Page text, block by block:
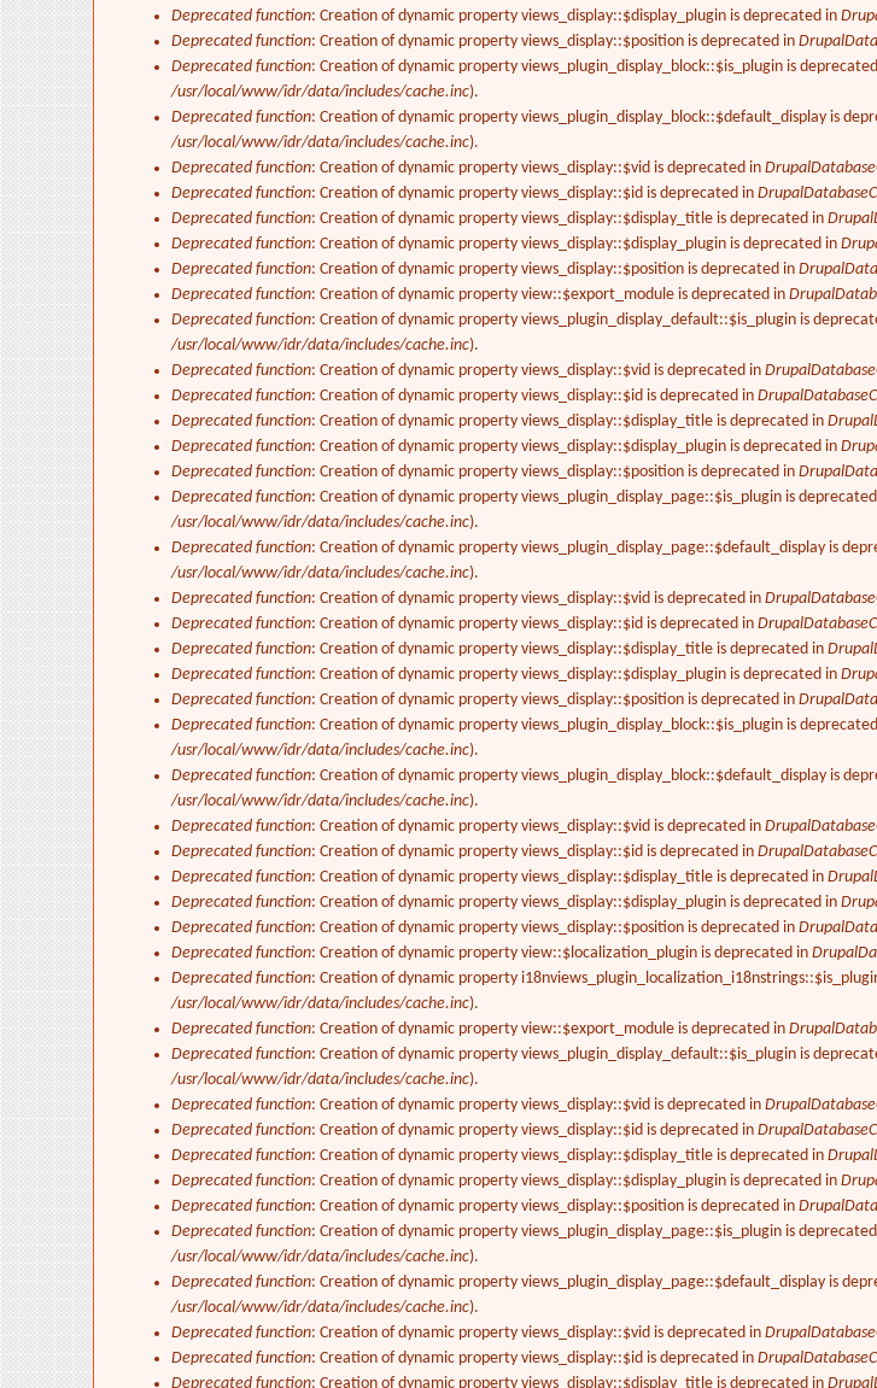
Deprecated function: Creation of dynamic property views_display::$display_plugin is deprecated in
Deprecated function: Creation of dynamic property views_display::$position is deprecated in
Deprecated function: Creation of dynamic property views_plugin_display_block::$is_plugin is
/usr/local/www/idr/data/includes/cache.inc).
Deprecated function: Creation of dynamic property views_plugin_display_block::$default_display is
/usr/local/www/idr/data/includes/cache.inc).
Deprecated function: Creation of dynamic property views_display::$vid is deprecated in
Deprecated function: Creation of dynamic property views_display::$id is deprecated in
Deprecated function: Creation of dynamic property views_display::$display_title is deprecated in
Deprecated function: Creation of dynamic property views_display::$display_plugin is deprecated in
Deprecated function: Creation of dynamic property views_display::$position is deprecated in
Deprecated function: Creation of dynamic property view::$export_module is deprecated in
Deprecated function: Creation of dynamic property views_plugin_display_default::$is_plugin is
/usr/local/www/idr/data/includes/cache.inc).
Deprecated function: Creation of dynamic property views_display::$vid is deprecated in
Deprecated function: Creation of dynamic property views_display::$id is deprecated in
Deprecated function: Creation of dynamic property views_display::$display_title is deprecated in
Deprecated function: Creation of dynamic property views_display::$display_plugin is deprecated in
Deprecated function: Creation of dynamic property views_display::$position is deprecated in
Deprecated function: Creation of dynamic property views_plugin_display_page::$is_plugin is
/usr/local/www/idr/data/includes/cache.inc).
Deprecated function: Creation of dynamic property views_plugin_display_page::$default_display is
/usr/local/www/idr/data/includes/cache.inc).
Deprecated function: Creation of dynamic property views_display::$vid is deprecated in
Deprecated function: Creation of dynamic property views_display::$id is deprecated in
Deprecated function: Creation of dynamic property views_display::$display_title is deprecated in
Deprecated function: Creation of dynamic property views_display::$display_plugin is deprecated in
Deprecated function: Creation of dynamic property views_display::$position is deprecated in
Deprecated function: Creation of dynamic property views_plugin_display_block::$is_plugin is
/usr/local/www/idr/data/includes/cache.inc).
Deprecated function: Creation of dynamic property views_plugin_display_block::$default_display is
/usr/local/www/idr/data/includes/cache.inc).
Deprecated function: Creation of dynamic property views_display::$vid is deprecated in
Deprecated function: Creation of dynamic property views_display::$id is deprecated in
Deprecated function: Creation of dynamic property views_display::$display_title is deprecated in
Deprecated function: Creation of dynamic property views_display::$display_plugin is deprecated in
Deprecated function: Creation of dynamic property views_display::$position is deprecated in
Deprecated function: Creation of dynamic property view::$localization_plugin is deprecated in
Deprecated function: Creation of dynamic property
/usr/local/www/idr/data/includes/cache.inc).
Deprecated function: Creation of dynamic property view::$export_module is deprecated in
Deprecated function: Creation of dynamic property views_plugin_display_default::$is_plugin is
/usr/local/www/idr/data/includes/cache.inc).
Deprecated function: Creation of dynamic property views_display::$vid is deprecated in
Deprecated function: Creation of dynamic property views_display::$id is deprecated in
Deprecated function: Creation of dynamic property views_display::$display_title is deprecated in
Deprecated function: Creation of dynamic property views_display::$display_plugin is deprecated in
Deprecated function: Creation of dynamic property views_display::$position is deprecated in
Deprecated function: Creation of dynamic property views_plugin_display_page::$is_plugin is
/usr/local/www/idr/data/includes/cache.inc).
Deprecated function: Creation of dynamic property views_plugin_display_page::$default_display is
/usr/local/www/idr/data/includes/cache.inc).
Deprecated function: Creation of dynamic property views_display::$vid is deprecated in
Deprecated function: Creation of dynamic property views_display::$id is deprecated in
Deprecated function: Creation of dynamic property views_display::$display_title is deprecated in